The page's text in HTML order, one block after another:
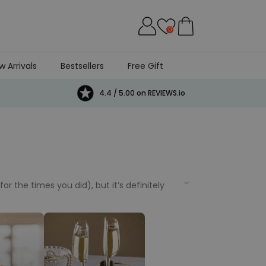
0
Arrivals Bestsellers Free Gift
4.4 / 5.00 on REVIEWS.io
the times you did), but it’s definitely